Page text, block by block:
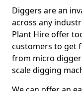
Diggers are an
across any
Plant Hire offer
customers to get
from micro
scale digging